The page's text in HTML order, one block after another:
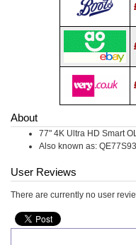
About
77" 4K Ultra HD Smart
Also known as:
User Reviews
There are currently no user